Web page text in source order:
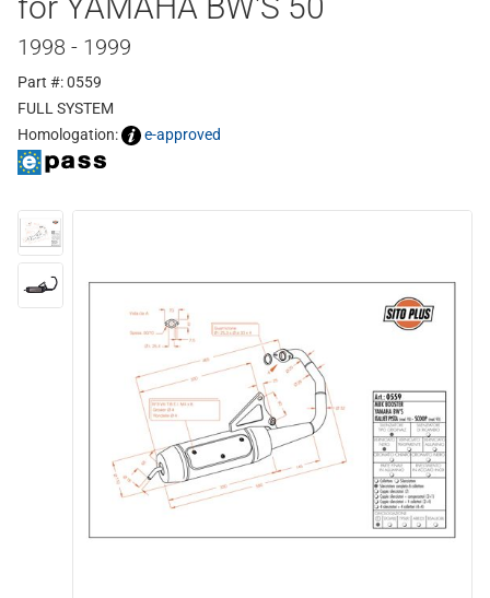
1998 - 1999
Part #: 0559
FULL SYSTEM
Homologation:
e-approved